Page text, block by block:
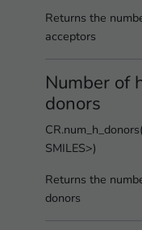
Returns the
acceptors
Number of
donors
SMILES>)
Returns the
donors